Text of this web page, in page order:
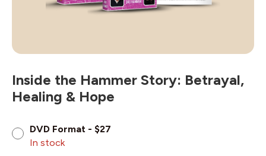
Inside the Hammer Story: Betrayal,
Healing & Hope
DVD Format - $27
In stock